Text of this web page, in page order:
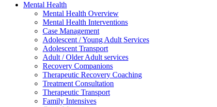
Mental Health
Mental Health Overview
Mental Health Interventions
Case Management
Adolescent / Young Adult Services
Adolescent Transport
Adult / Older Adult services
Recovery Companions
Therapeutic Recovery Coaching
Treatment Consultation
Therapeutic Transport
Family Intensives